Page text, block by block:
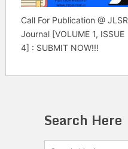
Call For Publication @ JLSR
Journal [VOLUME 1, ISSUE
4] : SUBMIT NOW!!!
Search Here